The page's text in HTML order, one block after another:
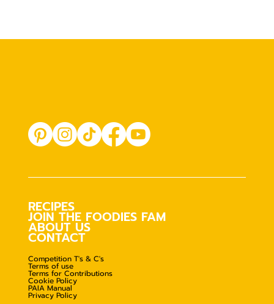
RECIPES
JOIN THE FOODIES FAM
ABOUT US
CONTACT
Competition T's & C's
Terms of use
Terms for Contributions
Cookie Policy
PAIA Manual
Privacy Policy